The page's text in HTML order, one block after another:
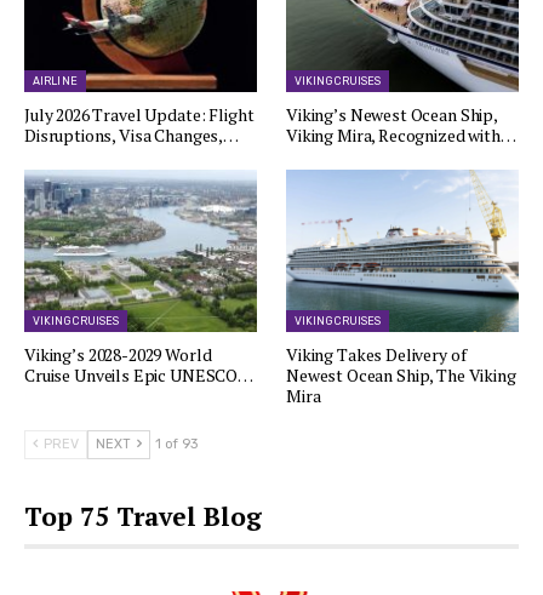
AIRLINE
July 2026 Travel Update: Flight
Disruptions, Visa Changes,…
VIKING CRUISES
Viking’s Newest Ocean Ship,
Viking Mira, Recognized with…
VIKING CRUISES
Viking’s 2028-2029 World
Cruise Unveils Epic UNESCO…
VIKING CRUISES
Viking Takes Delivery of
Newest Ocean Ship, The Viking
Mira
PREV NEXT 1 of 93
Top 75 Travel Blog